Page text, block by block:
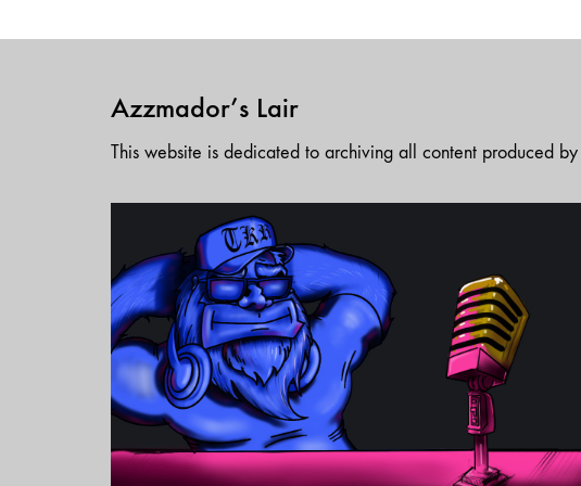
Azzmador’s Lair
This website is dedicated to archiving all content produced